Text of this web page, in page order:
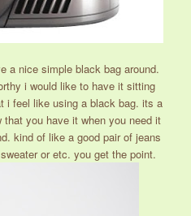
a nice simple black bag around.
i would like to have it sitting
i feel like using a black bag. its a
you have it when you need it
kind of like a good pair of jeans
or etc. you get the point.